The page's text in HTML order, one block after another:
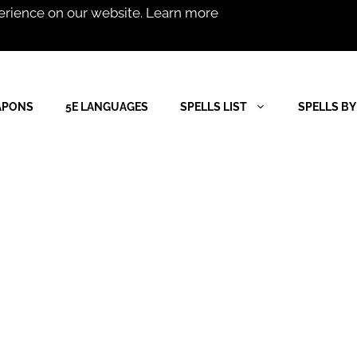
on our website. Learn more
5E LANGUAGES SPELLS LIST SPELLS BY